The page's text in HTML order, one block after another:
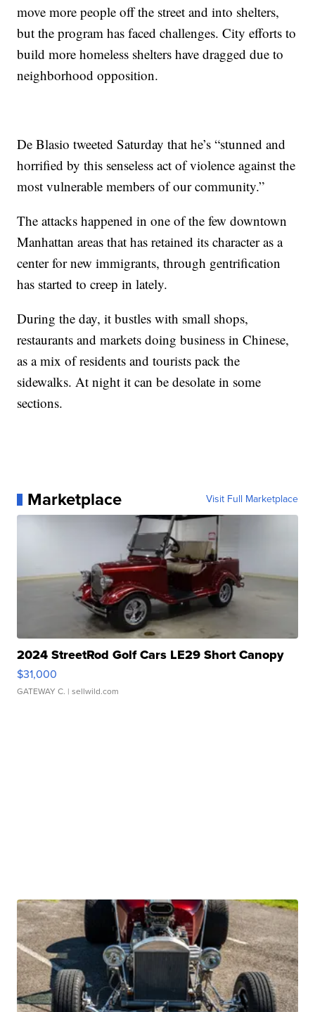
move more people off the street and into shelters,
but the program has faced challenges. City efforts to
build more homeless shelters have dragged due to
neighborhood opposition.
De Blasio tweeted Saturday that he’s “stunned and
horrified by this senseless act of violence against the
most vulnerable members of our community.”
The attacks happened in one of the few downtown
Manhattan areas that has retained its character as a
center for new immigrants, through gentrification
has started to creep in lately.
During the day, it bustles with small shops,
restaurants and markets doing business in Chinese,
as a mix of residents and tourists pack the
sidewalks. At night it can be desolate in some
sections.
Marketplace Visit Full Marketplace
2024 StreetRod Golf Cars LE29 Short Canopy
$31,000
GATEWAY C. | sellwild.com